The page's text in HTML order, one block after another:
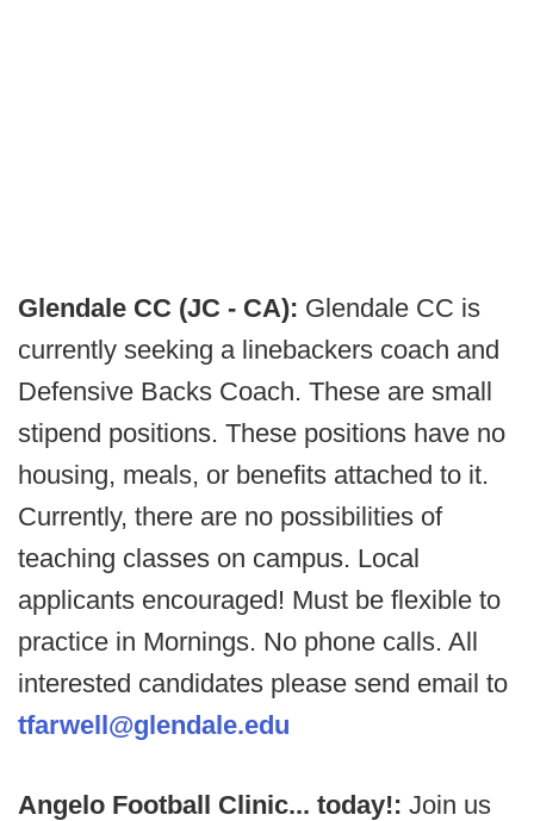
Glendale CC (JC - CA): Glendale CC is
currently seeking a linebackers coach and
Defensive Backs Coach. These are small
stipend positions. These positions have no
housing, meals, or benefits attached to it.
Currently, there are no possibilities of
teaching classes on campus. Local
applicants encouraged! Must be flexible to
practice in Mornings. No phone calls. All
interested candidates please send email to
tfarwell@glendale.edu
Angelo Football Clinic... today!: Join us